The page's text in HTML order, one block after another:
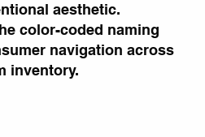
aesthetic.
color-coded naming
navigation across
inventory.